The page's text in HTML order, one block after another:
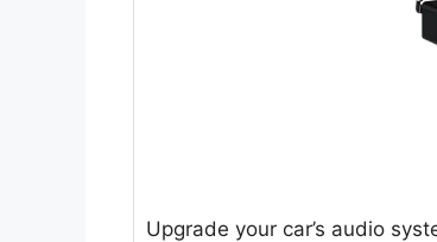
Upgrade your car’s audio